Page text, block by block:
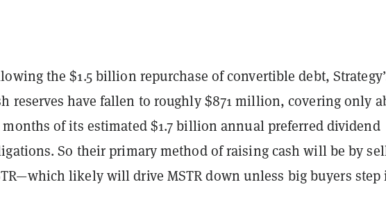
the $1.5 billion repurchase of convertible debt,
reserves have fallen to roughly $871 million, covering only
of its estimated $1.7 billion annual preferred dividend
So their primary method of raising cash will be by
likely will drive MSTR down unless big buyers step